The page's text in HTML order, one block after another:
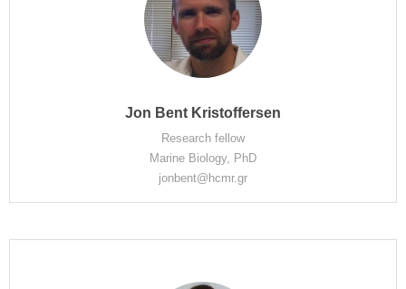
Jon Bent Kristoffersen
Research fellow
Marine Biology, PhD
jonbent@hcmr.gr